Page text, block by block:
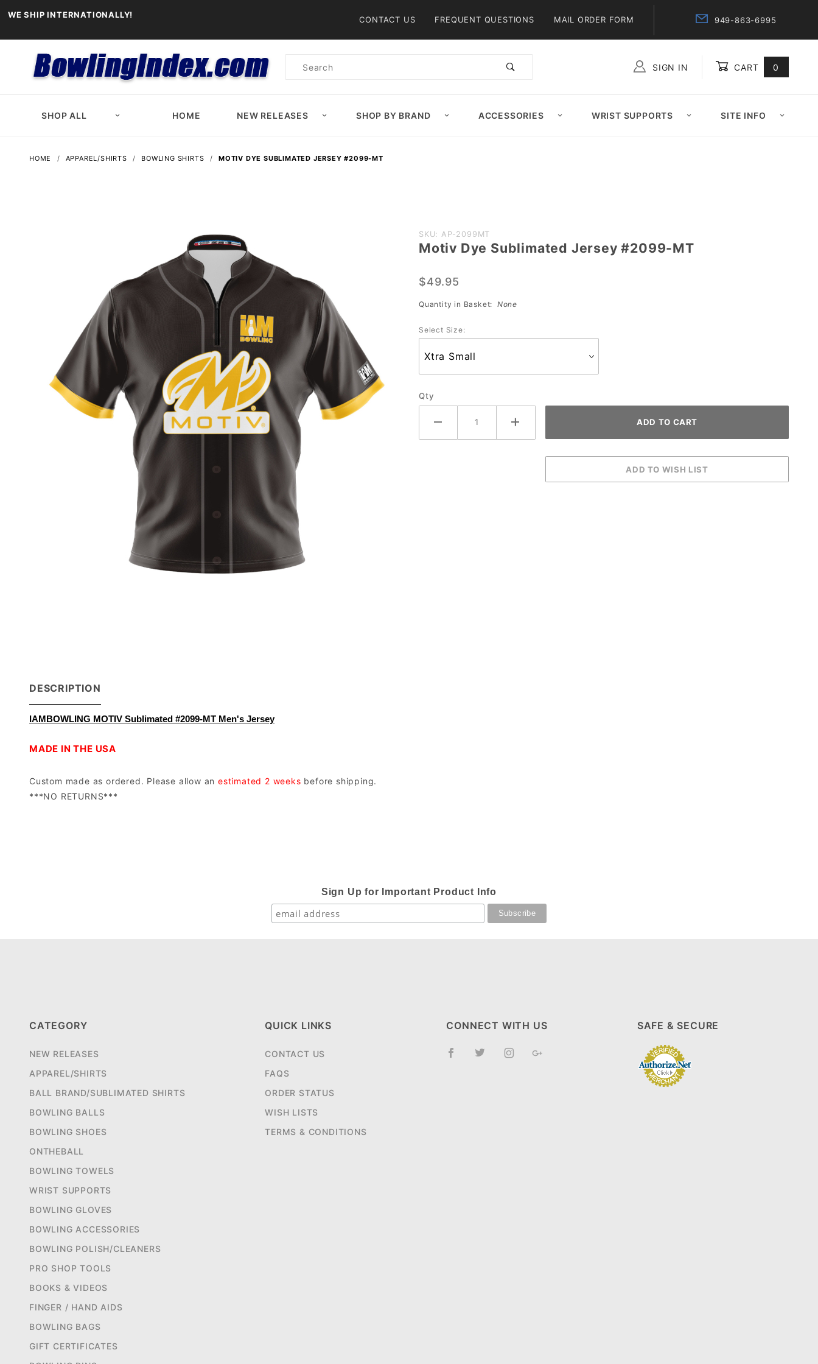
WE SHIP INTERNATIONALLY! CONTACT US FREQUENT QUESTIONS MAIL ORDER FORM 949-863-6995
Product
SIGN IN CART 0
SHOP ALL HOME NEW RELEASES SHOP BY BRAND ACCESSORIES WRIST SUPPORTS SITE INFO
HOME APPAREL/SHIRTS BOWLING SHIRTS MOTIV DYE SUBLIMATED JERSEY #2099-MT
Purchase
Motiv Dye
Jersey
#2099-MT
SKU: AP-2099MT
Motiv Dye Sublimated Jersey #2099-MT
$49.95
Quantity in Basket: None
Select Size:
Qty
DESCRIPTION
IAMBOWLING MOTIV Sublimated #2099-MT Men's Jersey
MADE IN THE USA
Custom made as ordered. Please allow an estimated 2 weeks before shipping.
***NO RETURNS***
Sign Up for Important Product Info
CATEGORY
NEW RELEASES
APPAREL/SHIRTS
BALL BRAND/SUBLIMATED SHIRTS
BOWLING BALLS
BOWLING SHOES
ONTHEBALL
BOWLING TOWELS
WRIST SUPPORTS
BOWLING GLOVES
BOWLING ACCESSORIES
BOWLING POLISH/CLEANERS
PRO SHOP TOOLS
BOOKS & VIDEOS
FINGER / HAND AIDS
BOWLING BAGS
GIFT CERTIFICATES
QUICK LINKS
CONTACT US
FAQS
ORDER STATUS
WISH LISTS
TERMS & CONDITIONS
CONNECT WITH US SAFE & SECURE